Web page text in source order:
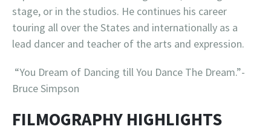
stage, or in the studios. He continues his career
touring all over the States and internationally as a
lead dancer and teacher of the arts and expression.
“You Dream of Dancing till You Dance The Dream.”-
Bruce Simpson
FILMOGRAPHY HIGHLIGHTS